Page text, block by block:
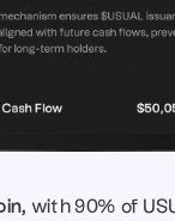
, with 90% of